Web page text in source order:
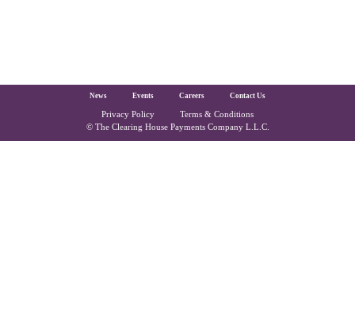
The Clearing House Site Footer
News Events Careers Contact Us
Privacy Policy Terms & Conditions
Copyright and Legal
© The Clearing House Payments Company L.L.C.